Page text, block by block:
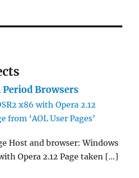
PAG
Period Browsers
x86 with Opera 2.12
from ‘AOL User Pages’
Host and browser: Windows
Opera 2.12 Page taken […]